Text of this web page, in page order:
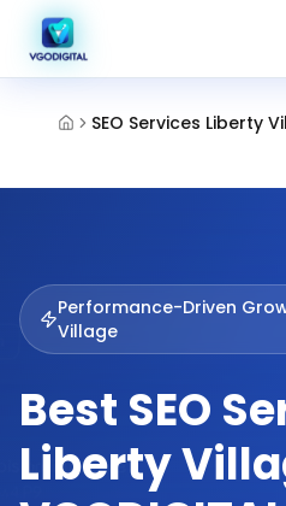
SEO Services Liberty
Performance-Driven
Village
Best SEO
Liberty